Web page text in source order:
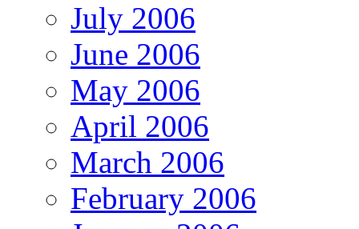
July 2006
June 2006
May 2006
April 2006
March 2006
February 2006